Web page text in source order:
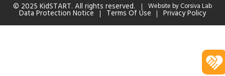
© 2025 KidSTART. All rights reserved. Website by Corsiva Lab
Data Protection Notice Terms Of Use Privacy Policy